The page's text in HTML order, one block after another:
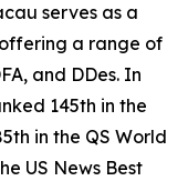
serves as a
a range of
and DDes. In
145th in the
in the QS World
US News Best